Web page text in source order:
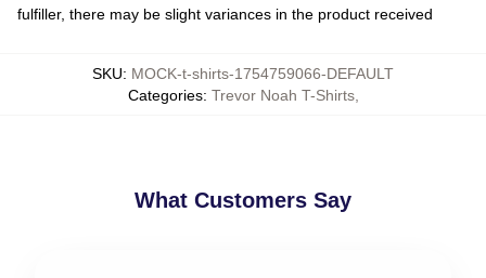
fulfiller, there may be slight variances in the product received
SKU: MOCK-t-shirts-1754759066-DEFAULT
Categories: Trevor Noah T-Shirts,
What Customers Say